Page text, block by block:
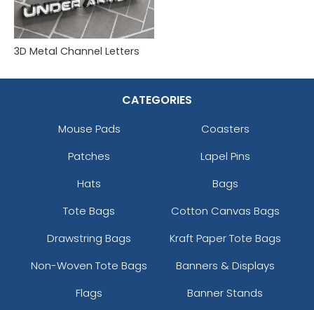
3D Metal Channel Letters
CATEGORIES
Mouse Pads
Coasters
Patches
Lapel Pins
Hats
Bags
Tote Bags
Cotton Canvas Bags
Drawstring Bags
Kraft Paper Tote Bags
Non-Woven Tote Bags
Banners & Displays
Flags
Banner Stands